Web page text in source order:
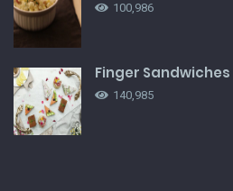
100,986
Finger Sandwiches
140,985